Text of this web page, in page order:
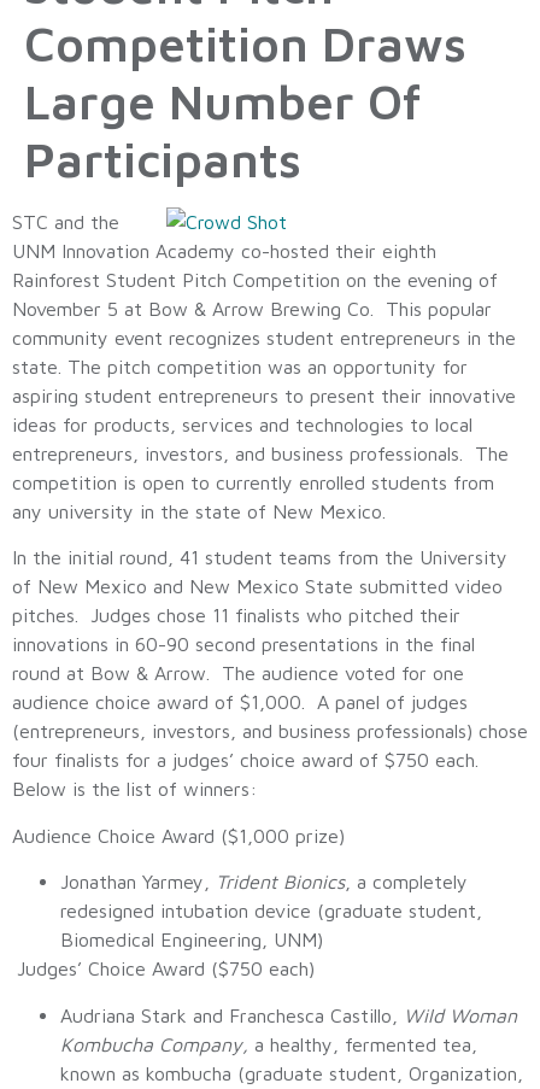
Competition Draws
Large Number Of
Participants
STC and the
UNM Innovation Academy co-hosted their eighth
Rainforest Student Pitch Competition on the evening of
November 5 at Bow & Arrow Brewing Co. This popular
community event recognizes student entrepreneurs in the
state. The pitch competition was an opportunity for
aspiring student entrepreneurs to present their innovative
ideas for products, services and technologies to local
entrepreneurs, investors, and business professionals. The
competition is open to currently enrolled students from
any university in the state of New Mexico.
In the initial round, 41 student teams from the University
of New Mexico and New Mexico State submitted video
pitches. Judges chose 11 finalists who pitched their
innovations in 60-90 second presentations in the final
round at Bow & Arrow. The audience voted for one
audience choice award of $1,000. A panel of judges
(entrepreneurs, investors, and business professionals) chose
four finalists for a judges’ choice award of $750 each.
Below is the list of winners:
Audience Choice Award ($1,000 prize)
Jonathan Yarmey, Trident Bionics, a completely
redesigned intubation device (graduate student,
Biomedical Engineering, UNM)
Judges’ Choice Award ($750 each)
Audriana Stark and Franchesca Castillo,
Wild Woman
Kombucha Company, a healthy, fermented tea,
known as kombucha (graduate student, Organization,